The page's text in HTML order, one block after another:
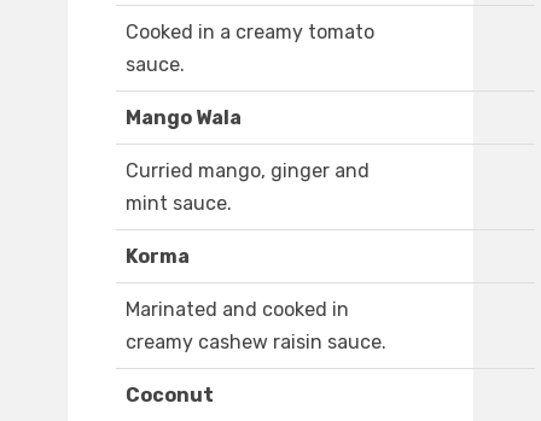
Cooked in a creamy tomato
sauce.
Mango Wala
Curried mango, ginger and
mint sauce.
Korma
Marinated and cooked in
creamy cashew raisin sauce.
Coconut